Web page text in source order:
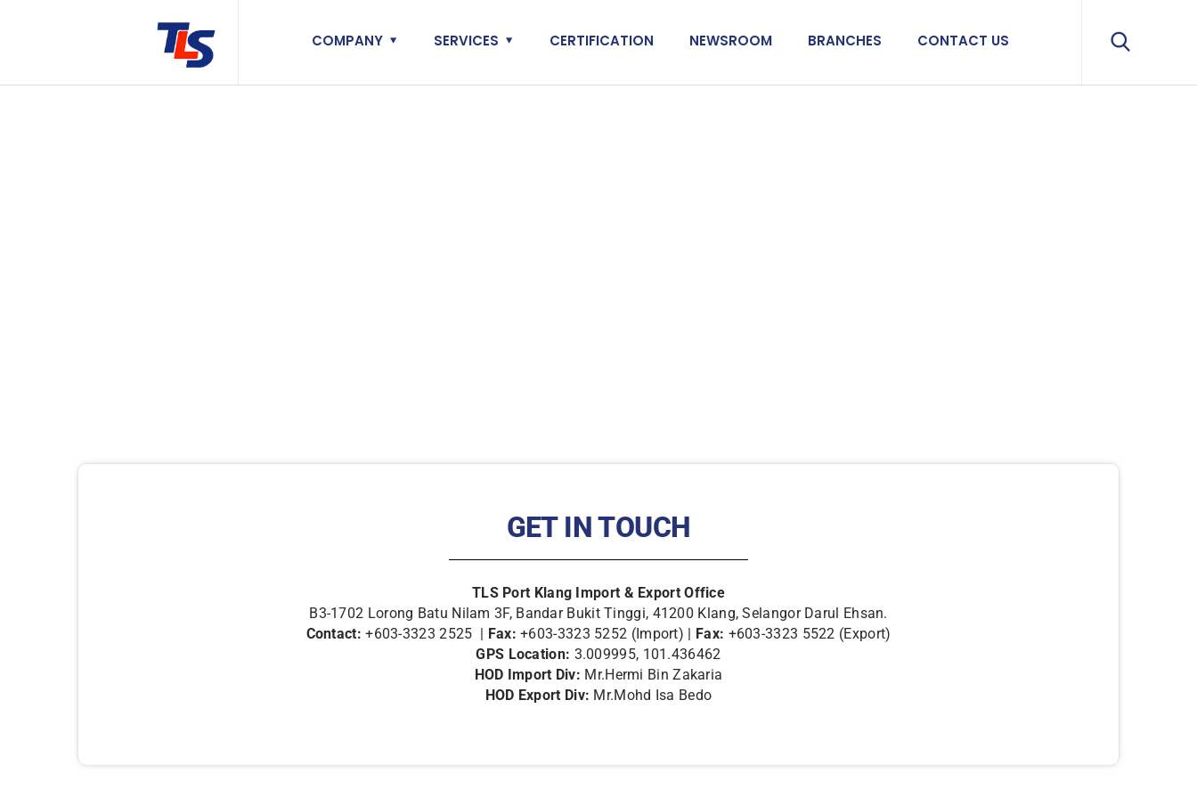
COMPANY SERVICES CERTIFICATION NEWSROOM BRANCHES CONTACT US
GET IN TOUCH
TLS Port Klang Import & Export Office
B3-1702 Lorong Batu Nilam 3F, Bandar Bukit Tinggi, 41200 Klang, Selangor Darul Ehsan.
Contact: +603-3323 2525 | Fax: +603-3323 5252 (Import) | Fax: +603-3323 5522 (Export)
GPS Location: 3.009995, 101.436462
HOD Import Div: Mr.Hermi Bin Zakaria
HOD Export Div: Mr.Mohd Isa Bedo